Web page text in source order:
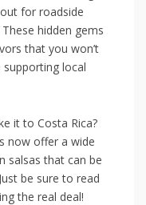
for​ roadside
hidden gems
that you​ won’t
supporting local
it‍ to Costa ⁢Rica?
now offer a wide
salsas that can be
be sure to read
the ⁤real deal!